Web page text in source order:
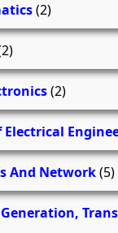
(2)
(2)
And Network(5)